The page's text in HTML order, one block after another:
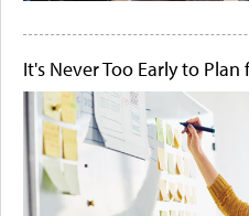
It's Never Too Early to